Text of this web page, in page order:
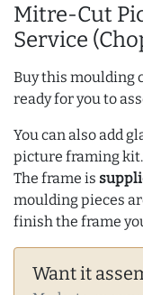
Mitre-Cut
Service
Buy this moulding
ready for you to
You can also add
picture framing kit.
The frame is
moulding pieces
finish the frame
Want it